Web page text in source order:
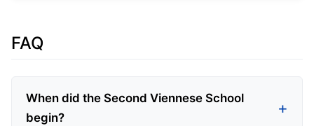
FAQ
When did the Second Viennese School
begin?